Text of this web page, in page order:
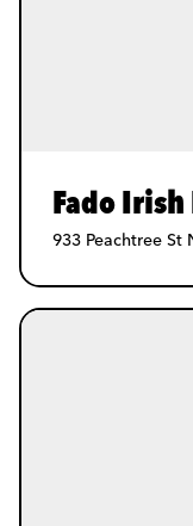
Fado Irish
933 Peachtree St